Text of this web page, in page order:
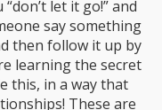
let it go!” and
say something
then follow it up by
learning the secret
this, in a way that
These are